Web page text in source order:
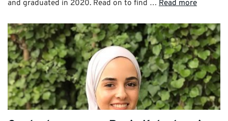
and graduated in 2020. Read on to find … Read more